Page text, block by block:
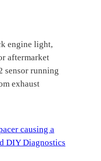
engine light,
aftermarket
sensor running
exhaust
causing a
DIY Diagnostics